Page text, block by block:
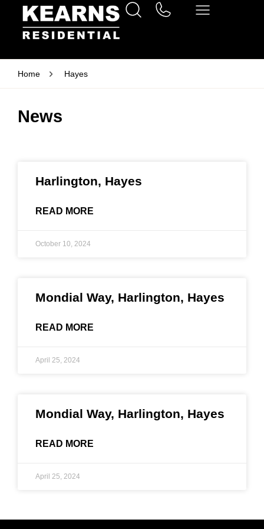
Home Hayes
News
Harlington, Hayes
READ MORE
October 10, 2024
Mondial Way, Harlington, Hayes
READ MORE
April 25, 2024
Mondial Way, Harlington, Hayes
READ MORE
April 25, 2024